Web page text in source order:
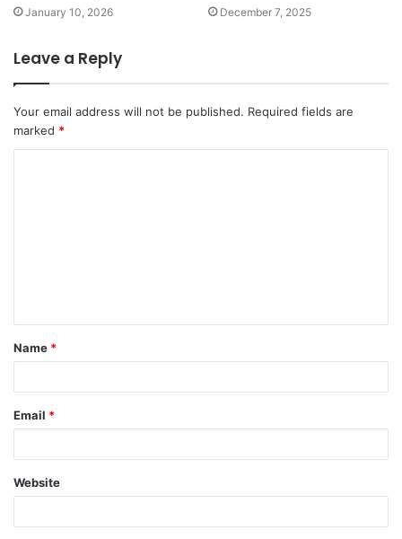
January 10, 2026 December 7, 2025
Leave a Reply
Your email address will not be published. Required fields are
marked *
t
*
Name *
Email *
Website